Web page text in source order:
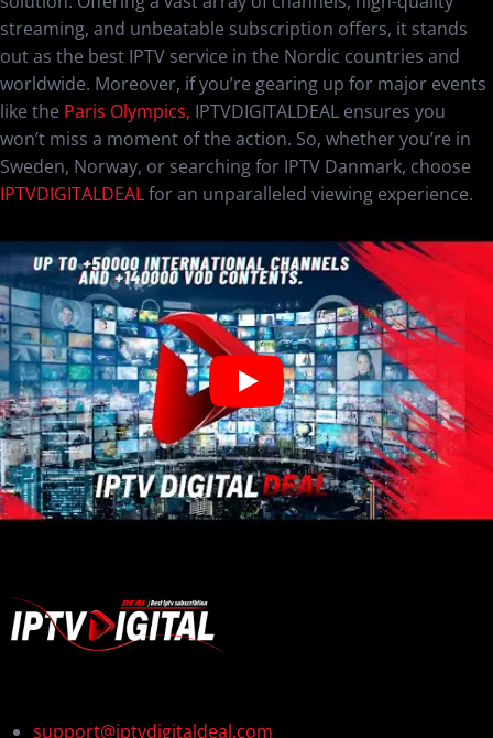
streaming, and unbeatable subscription offers, it stands
out as the best IPTV service in the Nordic countries and
worldwide. Moreover, if you’re gearing up for major events
like the Paris Olympics, IPTVDIGITALDEAL ensures you
won’t miss a moment of the action. So, whether you’re in
Sweden, Norway, or searching for IPTV Danmark, choose
IPTVDIGITALDEALfor an unparalleled viewing experience.
support@iptvdigitaldeal.com